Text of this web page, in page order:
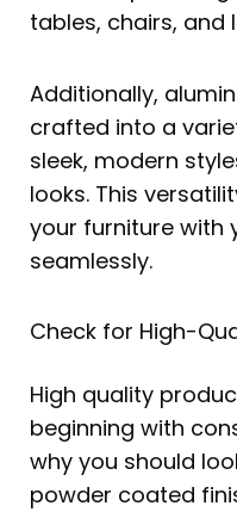
tables, chairs, and
Additionally,
crafted into a
sleek, modern
looks. This
your furniture with
seamlessly.
Check for High-
High quality
beginning with
why you should
powder coated